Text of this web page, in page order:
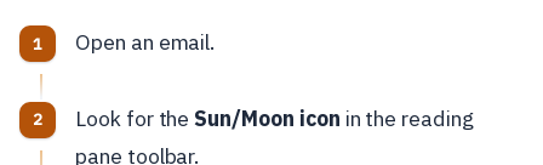
Open an email.
Look for the Sun/Moon icon in the reading
pane toolbar.